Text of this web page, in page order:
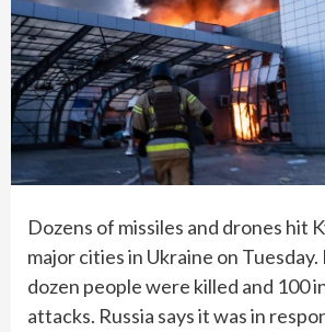
Dozens of missiles and drones hit
major cities in Ukraine on
dozen people were killed and 100
attacks. Russia says it was in